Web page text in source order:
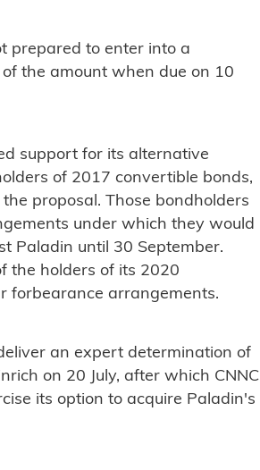
prepared to enter into a
the amount when due on 10
support for its alternative
of 2017 convertible bonds,
proposal. Those bondholders
under which they would
Paladin until 30 September.
the holders of its 2020
forbearance arrangements.
an expert determination of
on 20 July, after which CNNC
its option to acquire Paladin's